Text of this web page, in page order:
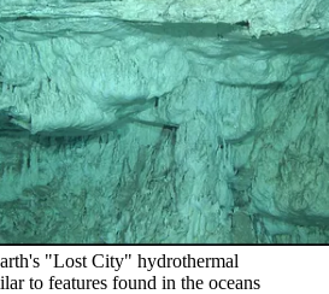
"Lost City" hydrothermal
to features found in the oceans